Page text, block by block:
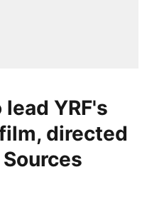
YRF's
directed